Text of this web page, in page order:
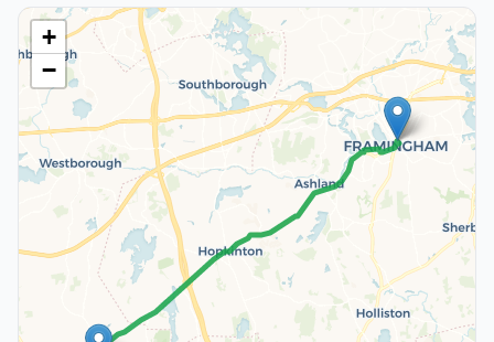
+
−